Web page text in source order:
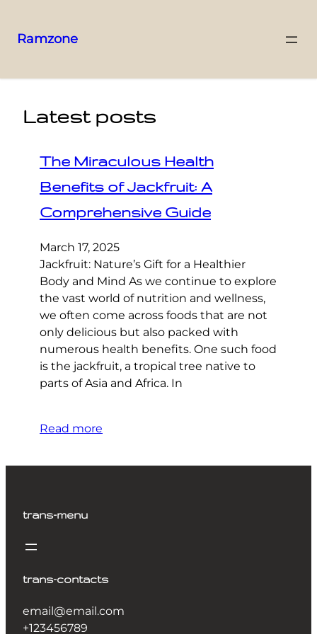
Ramzone
Latest posts
The Miraculous Health
Benefits of Jackfruit: A
Comprehensive Guide
March 17, 2025
Jackfruit: Nature’s Gift for a Healthier
Body and Mind As we continue to explore
the vast world of nutrition and wellness,
we often come across foods that are not
only delicious but also packed with
numerous health benefits. One such food
is the jackfruit, a tropical tree native to
parts of Asia and Africa. In
Read more
trans-menu
trans-contacts
email@email.com
+123456789